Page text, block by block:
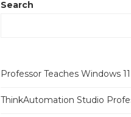
Search
Professor Teaches Windows
ThinkAutomation Studio